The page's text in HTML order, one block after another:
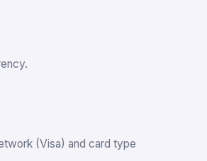
(Visa) and card type